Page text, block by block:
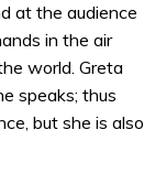
at the audience
in the air
world. Greta
speaks; thus
but she is also